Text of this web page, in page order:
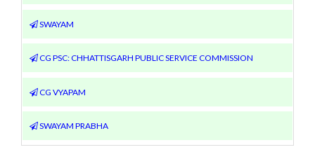
SWAYAM
CG PSC: CHHATTISGARH PUBLIC SERVICE COMMISSION
CG VYAPAM
SWAYAM PRABHA